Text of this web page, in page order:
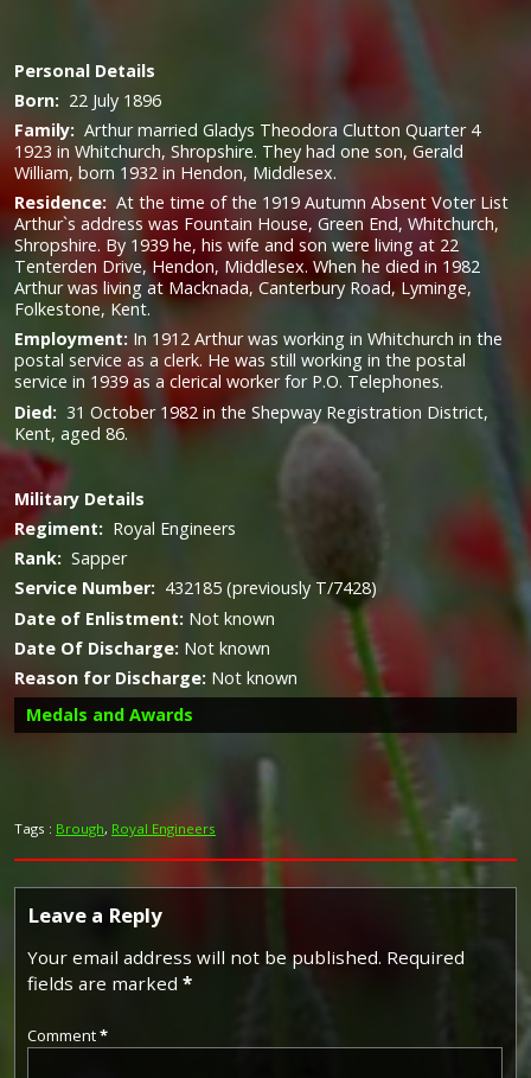
Personal Details
Born: 22 July 1896
Family: Arthur married Gladys Theodora Clutton Quarter 4
1923 in Whitchurch, Shropshire. They had one son, Gerald
William, born 1932 in Hendon, Middlesex.
Residence: At the time of the 1919 Autumn Absent Voter List
Arthur`s address was Fountain House, Green End, Whitchurch,
Shropshire. By 1939 he, his wife and son were living at 22
Tenterden Drive, Hendon, Middlesex. When he died in 1982
Arthur was living at Macknada, Canterbury Road, Lyminge,
Folkestone, Kent.
Employment: In 1912 Arthur was working in Whitchurch in the
postal service as a clerk. He was still working in the postal
service in 1939 as a clerical worker for P.O. Telephones.
Died: 31 October 1982 in the Shepway Registration District,
Kent, aged 86.
Military Details
Regiment: Royal Engineers
Rank: Sapper
Service Number: 432185 (previously T/7428)
Date of Enlistment: Not known
Date Of Discharge: Not known
Reason for Discharge: Not known
Medals and Awards
Campaign Medals
The British War Medal (also known as 'Squeak') was a
silver or bronze medal awarded to officers and men of
the British and Imperial Forces who either entered a
August 1914 and 11th November 1918 inclusive. This was
Tags : Brough, Royal Engineers
Leave a Reply
Your email address will not be published. Required
fields are marked *
Comment*